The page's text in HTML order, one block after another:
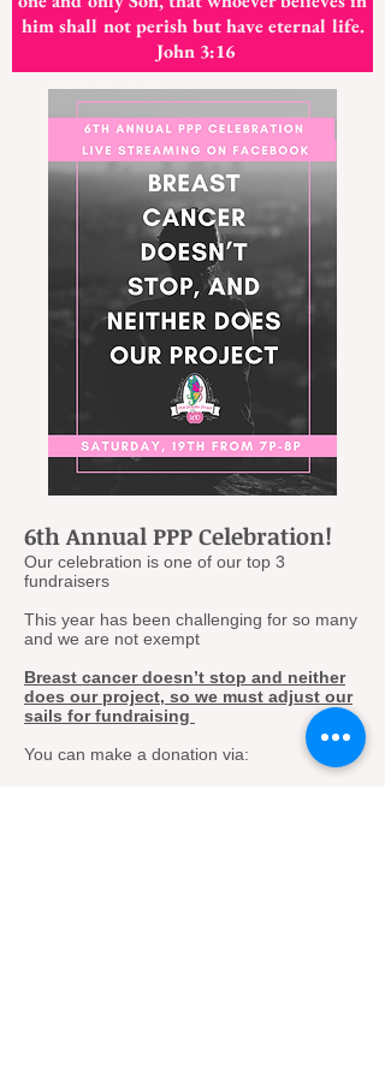
him shall not perish but have eternal life.
John 3:16
6th Annual PPP Celebration!
Our celebration is one of our top 3
fundraisers
This year has been challenging for so many
and we are not exempt
Breast cancer doesn’t stop and neither
does our project, so we must adjust our
sails for fundraising
You can make a donation via: